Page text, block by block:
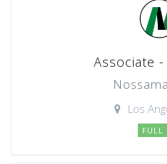
Associate
Los
FULL